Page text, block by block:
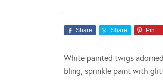
Share Share Pin
White painted twigs
bling, sprinkle paint with